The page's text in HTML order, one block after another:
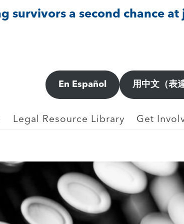
survivors a second chance at
En Español 用中文（表
Legal Resource Library Get